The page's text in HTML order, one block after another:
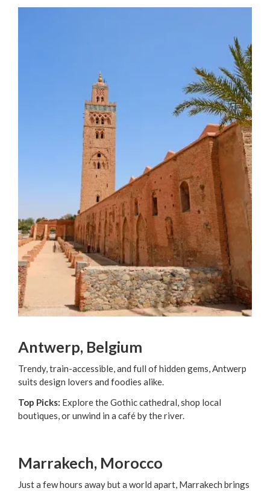
Antwerp, Belgium
Trendy, train-accessible, and full of hidden gems, Antwerp
suits design lovers and foodies alike.
Top Picks: Explore the Gothic cathedral, shop local
boutiques, or unwind in a café by the river.
Marrakech, Morocco
Just a few hours away but a world apart, Marrakech brings